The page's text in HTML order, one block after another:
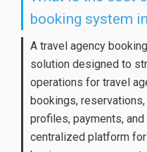
booking system
A travel agency
solution designed to
operations for travel
bookings,
profiles, payments,
centralized platform